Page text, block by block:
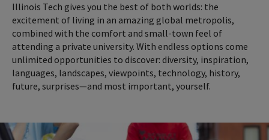
Illinois Tech gives you the best of both worlds: the
excitement of living in an amazing global metropolis,
combined with the comfort and small-town feel of
attending a private university. With endless options come
unlimited opportunities to discover: diversity, inspiration,
languages, landscapes, viewpoints, technology, history,
future, surprises—and most important, yourself.